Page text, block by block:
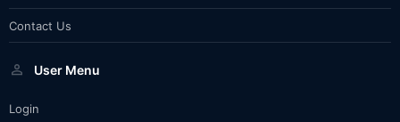
Contact Us
User Menu
Login